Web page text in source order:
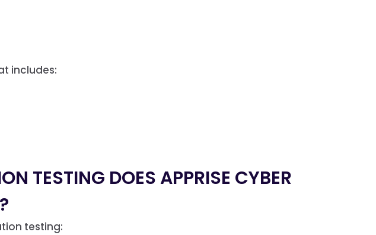
includes:
TESTING DOES APPRISE CYBER
testing: